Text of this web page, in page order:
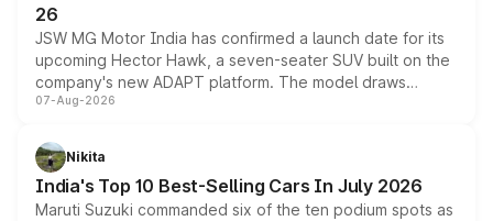
26
JSW MG Motor India has confirmed a launch date for its
upcoming Hector Hawk, a seven-seater SUV built on the
company's new ADAPT platform. The model draws
heavily from the Wuling Starlight 560 sold overseas and
in hybrid powertrain options, positioning it above the
existing Hector in the brand's India lineup.
07-Aug-2026
Nikita
India's Top 10 Best-Selling Cars In July 2026
Maruti Suzuki commanded six of the ten podium spots as